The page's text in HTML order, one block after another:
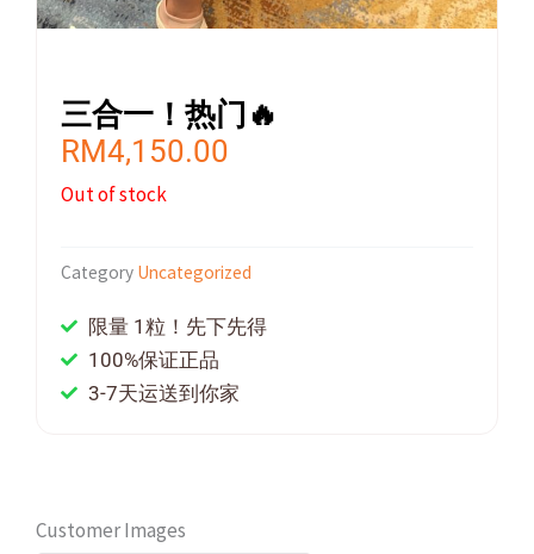
三合一！热门🔥
RM4,150.00
Out of stock
Category Uncategorized
限量 1粒！先下先得
100%保证正品
3-7天运送到你家
Customer Images